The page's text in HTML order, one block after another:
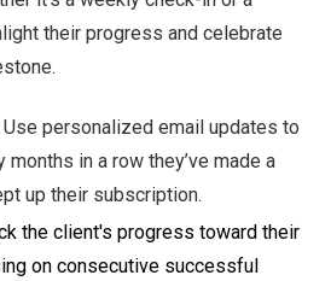
their progress and celebrate
Use personalized email updates to
months in a row they’ve made a
up their subscription.
the client's progress toward their
on consecutive successful